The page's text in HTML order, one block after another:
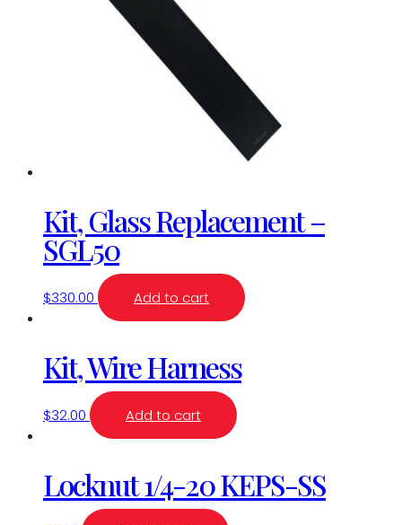
Kit, Glass Replacement –
SGL50
$330.00 Add to cart
Kit, Wire Harness
$32.00 Add to cart
Locknut 1/4-20 KEPS-SS